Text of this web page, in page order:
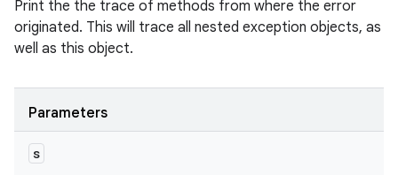
Print the the trace of methods from where the error
originated. This will trace all nested exception objects, as
well as this object.
Parameters
s